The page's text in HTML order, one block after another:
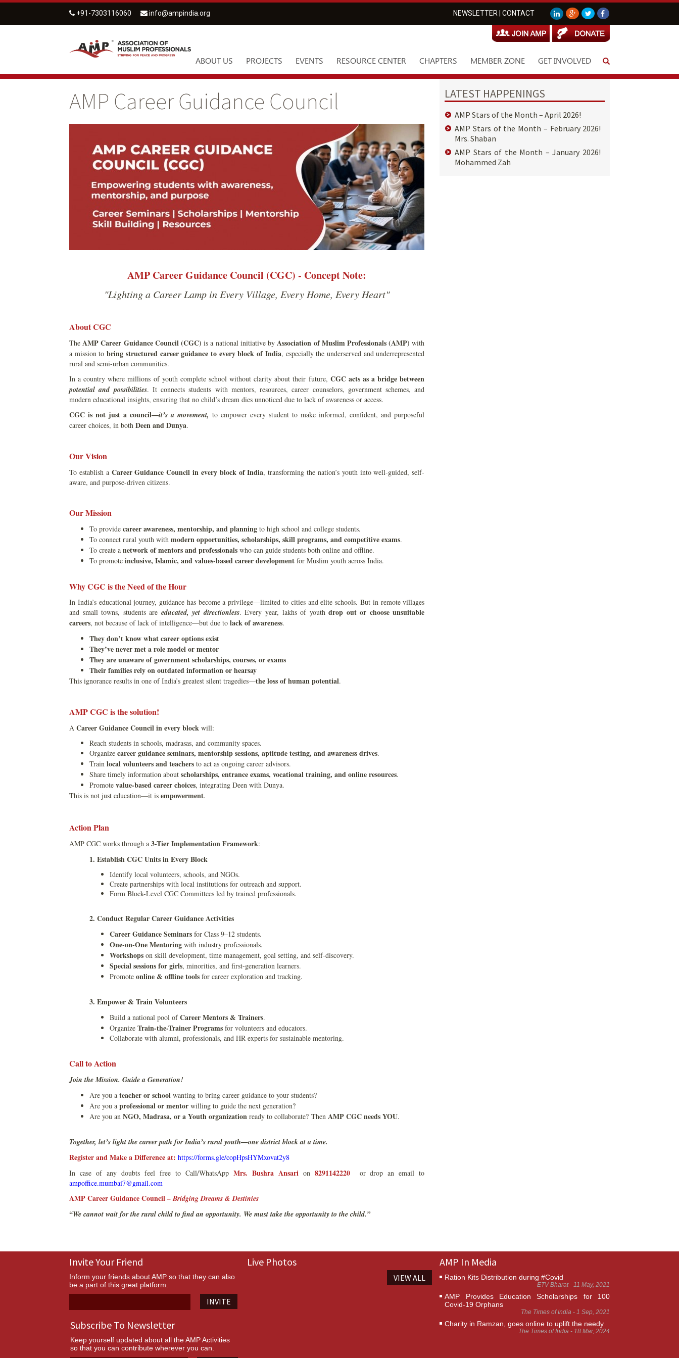
+91-7303116060 info@ampindia.org NEWSLETTER CONTACT
ABOUT US PROJECTS EVENTS RESOURCE CENTER CHAPTERS MEMBER ZONE GET INVOLVED
AMP Career Guidance Council
AMP Career Guidance Council (CGC) - Concept Note:
"Lighting a Career Lamp in Every Village, Every Home, Every Heart"
About CGC
TheAMP Career Guidance Council (CGC) is a national initiative byAssociation of Muslim Professionals (AMP) with
a mission tobring structured career guidance to every block of India, especially the underserved and underrepresented
rural and semi-urban communities.
In a country where millions of youth complete school without clarity about their future, CGC acts as a bridge between
potential and possibilities. It connects students with mentors, resources, career counselors, government schemes, and
modern educational insights, ensuring that no child’s dream dies unnoticed due to lack of awareness or access.
CGC is not just a council—it’s a movement, to empower every student to make informed, confident, and purposeful
career choices, in both Deen and Dunya.
Our Vision
To establish a Career Guidance Council in every block of India, transforming the nation’s youth into well-guided, self-
aware, and purpose-driven citizens.
Our Mission
To provide career awareness, mentorship, and planning to high school and college students.
To connect rural youth with modern opportunities, scholarships, skill programs, and competitive exams.
To create a network of mentors and professionals who can guide students both online and offline.
To promote inclusive, Islamic, and values-based career development for Muslim youth across India.
Why CGC is the Need of the Hour
In India’s educational journey, guidance has become a privilege—limited to cities and elite schools. But in remote villages
and small towns, students are educated, yet directionless. Every year, lakhs of youthdrop out or choose unsuitable
careers, not because of lack of intelligence—but due to lack of awareness.
They don’t know what career options exist
They’ve never met a role model or mentor
They are unaware of government scholarships, courses, or exams
Their families rely on outdated information or hearsay
This ignorance results in one of India’s greatest silent tragedies—the loss of human potential.
AMP CGC is the solution!
A Career Guidance Council in every block will:
Reach students in schools, madrasas, and community spaces.
Organize career guidance seminars, mentorship sessions, aptitude testing, and awareness drives.
Train local volunteers and teachers to act as ongoing career advisors.
Share timely information about scholarships, entrance exams, vocational training, and online resources.
Promote value-based career choices, integrating Deen with Dunya.
This is not just education—it is empowerment.
Action Plan
AMP CGC works through a 3-Tier Implementation Framework:
1. Establish CGC Units in Every Block
Identify local volunteers, schools, and NGOs.
Create partnerships with local institutions for outreach and support.
Form Block-Level CGC Committees led by trained professionals.
2. Conduct Regular Career Guidance Activities
Career Guidance Seminars for Class 9–12 students.
One-on-One Mentoring with industry professionals.
Workshops on skill development, time management, goal setting, and self-discovery.
Special sessions for girls, minorities, and first-generation learners.
Promote online & offline tools for career exploration and tracking.
3. Empower & Train Volunteers
Build a national pool ofCareer Mentors & Trainers.
Organize Train-the-Trainer Programs for volunteers and educators.
Collaborate with alumni, professionals, and HR experts for sustainable mentoring.
Call to Action
Join the Mission. Guide a Generation!
Are you a teacher or school wanting to bring career guidance to your students?
Are you a professional or mentor willing to guide the next generation?
Are you an NGO, Madrasa, or a Youth organization ready to collaborate? Then AMP CGC needs YOU.
Together, let’s light the career path for India’s rural youth—one district block at a time.
Register and Make a Difference at: https://forms.gle/copHpsHYMxovat2y8
In case of any doubts feel free to Call/WhatsApp Mrs. Bushra Ansarion 8291142220
or drop an email to
ampoffice.mumbai7@gmail.com
AMP Career Guidance Council– Bridging Dreams & Destinies
“We cannot wait for the rural child to find an opportunity. We must take the opportunity to the child.”
LATEST HAPPENINGS
AMP Stars of the Month – April 2026!
AMP Stars of the Month – February 2026!
Mrs. Shaban
AMP Stars of the Month – January 2026!
Mohammed Zah
Invite Your Friend
Inform your friends about AMP so that they can also
be a part of this great platform.
INVITE
Subscribe To Newsletter
Keep yourself updated about all the AMP Activities
so that you can contribute wherever you can.
Live Photos
VIEW ALL
AMP In Media
Ration Kits Distribution during #Covid
ETV Bharat - 11 May, 2021
AMP Provides Education Scholarships for 100
Covid-19 Orphans
The Times of India - 1 Sep, 2021
Charity in Ramzan, goes online to uplift the needy
The Times of India - 18 Mar, 2024